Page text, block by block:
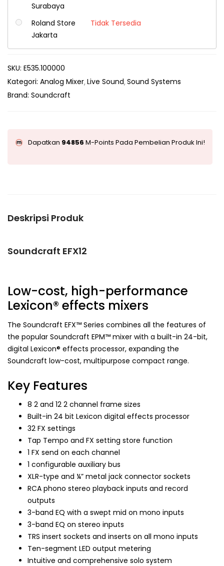
Surabaya
Roland Store
Jakarta
Tidak Tersedia
SKU: E535.100000
Kategori: Analog Mixer Live Sound Sound Systems
Brand: Soundcraft
Dapatkan 94856 M-Points Pada Pembelian Produk Ini!
Deskripsi Produk
Soundcraft EFX12
Low-cost, high-performance
Lexicon® effects mixers
The Soundcraft EFX™ Series combines all the features of
the popular Soundcraft EPM™ mixer with a built-in 24-bit,
digital Lexicon® effects processor, expanding the
Soundcraft low-cost, multipurpose compact range.
Key Features
8 2 and 12 2 channel frame sizes
Built-in 24 bit Lexicon digital effects processor
32 FX settings
Tap Tempo and FX setting store function
1 FX send on each channel
1 configurable auxiliary bus
XLR-type and ¼” metal jack connector sockets
RCA phono stereo playback inputs and record
outputs
3-band EQ with a swept mid on mono inputs
3-band EQ on stereo inputs
TRS insert sockets and inserts on all mono inputs
Ten-segment LED output metering
Intuitive and comprehensive solo system